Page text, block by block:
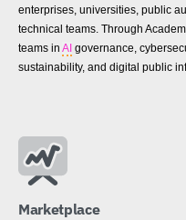
enterprises, universities, public
technical teams. Through
teams in AI governance,
sustainability, and digital public
Marketplace